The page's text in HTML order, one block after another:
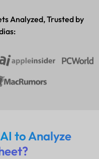
Analyzed, Trusted by
to Analyze